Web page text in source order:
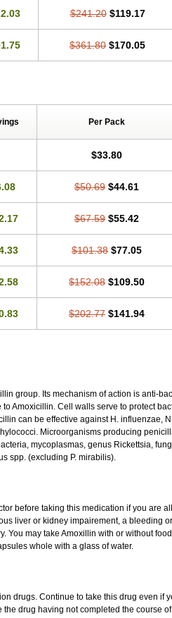
$241.20 $119.17
$361.80 $170.05
Per Pack
$33.80
$50.69 $44.61
$67.59 $55.42
$101.38 $77.05
$152.08 $109.50
$202.77 $141.94
group. Its mechanism of action is anti-
Amoxicillin. Cell walls serve to protect
can be effective against H. influenzae,
Microorganisms producing
mycoplasmas, genus Rickettsia,
spp. (excluding P. mirabilis).
before taking this medication if you are
liver or kidney impairement, a bleeding
You may take Amoxillin with or without
whole with a glass of water.
drugs. Continue to take this drug even if
drug having not completed the course